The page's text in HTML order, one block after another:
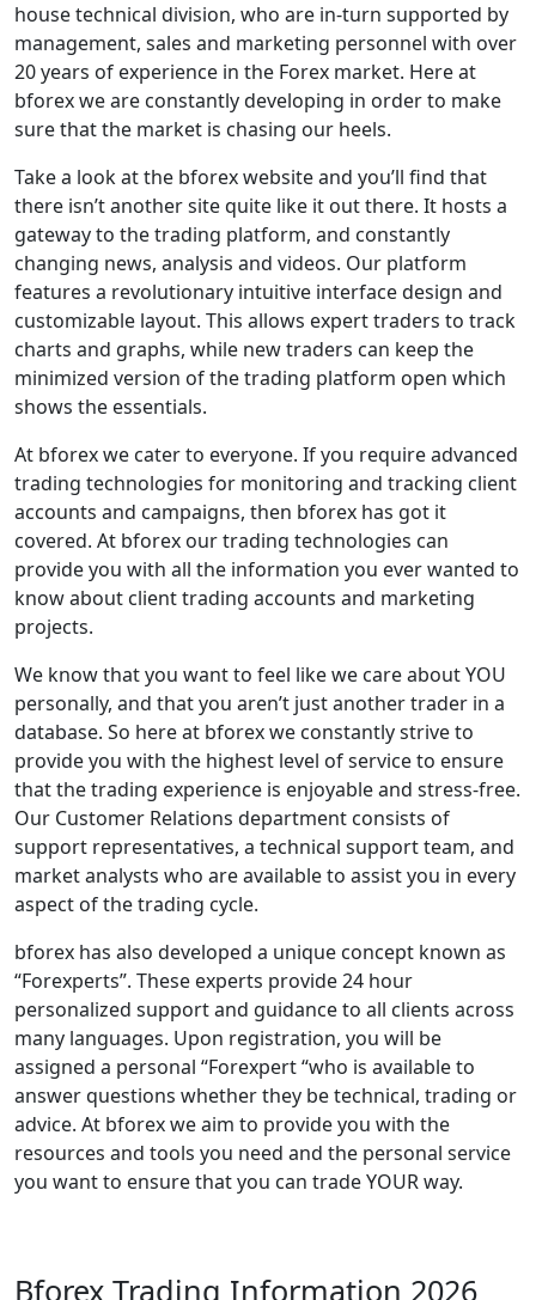
house technical division, who are in-turn supported by
management, sales and marketing personnel with over
20 years of experience in the Forex market. Here at
bforex we are constantly developing in order to make
sure that the market is chasing our heels.
Take a look at the bforex website and you’ll find that
there isn’t another site quite like it out there. It hosts a
gateway to the trading platform, and constantly
changing news, analysis and videos. Our platform
features a revolutionary intuitive interface design and
customizable layout. This allows expert traders to track
charts and graphs, while new traders can keep the
minimized version of the trading platform open which
shows the essentials.
At bforex we cater to everyone. If you require advanced
trading technologies for monitoring and tracking client
accounts and campaigns, then bforex has got it
covered. At bforex our trading technologies can
provide you with all the information you ever wanted to
know about client trading accounts and marketing
projects.
We know that you want to feel like we care about YOU
personally, and that you aren’t just another trader in a
database. So here at bforex we constantly strive to
provide you with the highest level of service to ensure
that the trading experience is enjoyable and stress-free.
Our Customer Relations department consists of
support representatives, a technical support team, and
market analysts who are available to assist you in every
aspect of the trading cycle.
bforex has also developed a unique concept known as
“Forexperts”. These experts provide 24 hour
personalized support and guidance to all clients across
many languages. Upon registration, you will be
assigned a personal “Forexpert “who is available to
answer questions whether they be technical, trading or
advice. At bforex we aim to provide you with the
resources and tools you need and the personal service
you want to ensure that you can trade YOUR way.
Bforex Trading Information 2026